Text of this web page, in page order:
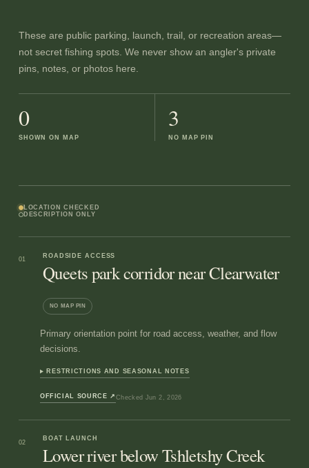
These are public parking, launch, trail, or recreation areas—
not secret fishing spots. We never show an angler's private
pins, notes, or photos here.
0
SHOWN ON MAP
3
NO MAP PIN
LOCATION CHECKED
DESCRIPTION ONLY
01
ROADSIDE ACCESS
Queets park corridor near Clearwater
NO MAP PIN
Primary orientation point for road access, weather, and flow
decisions.
RESTRICTIONS AND SEASONAL NOTES
OFFICIAL SOURCE ↗ Checked Jun 2, 2026
02
BOAT LAUNCH
Lower river below Tshletshy Creek